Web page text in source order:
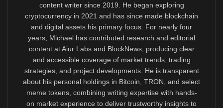
content writer since 2019. He began exploring
cryptocurrency in 2021 and has since made blockchain
and digital assets his primary focus. For nearly four
years, Michael has contributed research and editorial
content at Aiur Labs and BlockNews, producing clear
and accessible coverage of market trends, trading
strategies, and project developments. He is transparent
about his personal holdings in Bitcoin, TRON, and select
meme tokens, combining writing expertise with hands-
on market experience to deliver trustworthy insights to